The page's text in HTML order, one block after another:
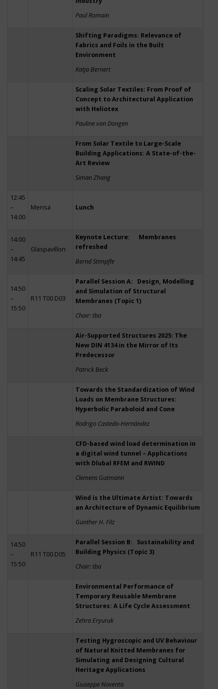
Paul Romain
Shifting Paradigms: Relevance of
Fabrics and Foils in the Built
Environment
Katja Bernert
Scaling Solar Textiles: From Proof of
Concept to Architectural Application
with Heliotex
Pauline van Dongen
From Solar Textile to Large-Scale
Building Applications: A State-of-the-
Art Review
Siman Zhang
12:45
–
14:00
Mensa Lunch
14:00
–
14:45
Glaspavillon
Keynote Lecture: Membranes
refreshed
Bernd Stimpfle
14:50
–
15:50
R11 T00 D03
Parallel Session A: Design, Modelling
and Simulation of Structural
Membranes (Topic 1)
Chair: tba
Air-Supported Structures 2025: The
New DIN 4134 in the Mirror of Its
Predecessor
Patrick Beck
Towards the Standardization of Wind
Loads on Membrane Structures:
Hyperbolic Paraboloid and Cone
Rodrigo Castedo-Hernández
CFD-based wind load determination in
a digital wind tunnel – Applications
with Dlubal RFEM and RWIND
Clemens Gutmann
Wind is the Ultimate Artist: Towards
an Architecture of Dynamic Equilibrium
Günther H. Filz
14:50
–
15:50
R11 T00 D05
Parallel Session B: Sustainability and
Building Physics (Topic 3)
Chair: tba
Environmental Performance of
Temporary Reusable Membrane
Structures: A Life Cycle Assessment
Zehra Eryuruk
Testing Hygroscopic and UV Behaviour
of Natural Knitted Membranes for
Simulating and Designing Cultural
Heritage Applications
Giuseppe Noventa